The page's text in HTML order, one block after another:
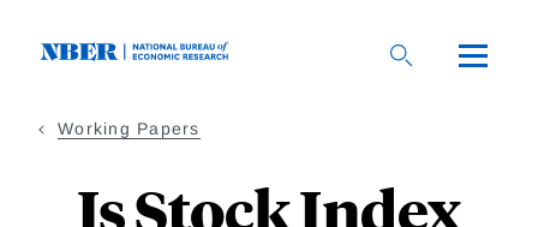
Working Papers
Is Stock Index